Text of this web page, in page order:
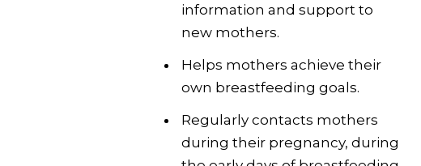
information and support to
new mothers.
Helps mothers achieve their
own breastfeeding goals.
Regularly contacts mothers
during their pregnancy, during